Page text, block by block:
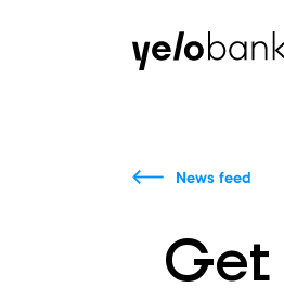
News feed
Get